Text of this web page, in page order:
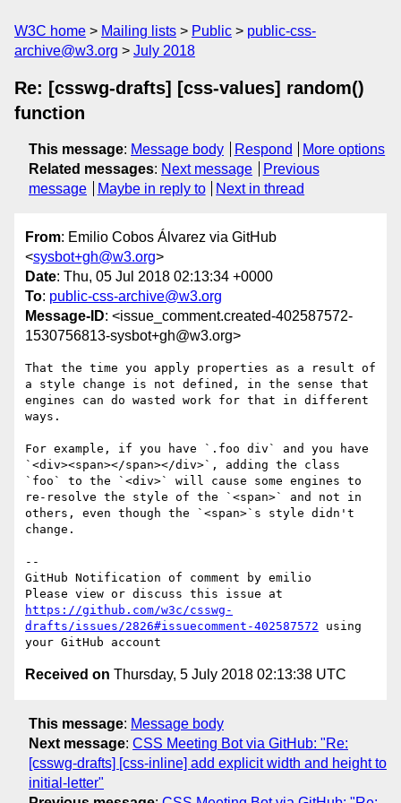
W3C home Mailing lists Public
public-css-
archive@w3.org
July 2018
Re: [csswg-drafts] [css-values] random()
function
This message: Message body Respond
More options
Related messages: Next message
Previous
message
Maybe in reply to Next in thread
From: Emilio Cobos Álvarez via GitHub
<sysbot+gh@w3.org>
Date: Thu, 05 Jul 2018 02:13:34 +0000
To: public-css-archive@w3.org
Message-ID: <issue_comment.created-402587572-
1530756813-sysbot+gh@w3.org>
That the time you apply properties as a result of
a style change is not defined, in the sense that
engines can do wasted work for that in different
ways.
For example, if you have `.foo div` and you have
`<div><span></span></div>`, adding the class
`foo` to the `<div>` will cause some engines to
re-resolve the style of the `<span>` and not in
others, even though the `<span>`s style didn't
change.
--
GitHub Notification of comment by emilio
https://github.com/w3c/csswg-
drafts/issues/2826#issuecomment-402587572 using
Received on Thursday, 5 July 2018 02:13:38 UTC
This message: Message body
Next message: CSS Meeting Bot via GitHub: "Re:
[csswg-drafts] [css-inline] add explicit width and height to
initial-letter"